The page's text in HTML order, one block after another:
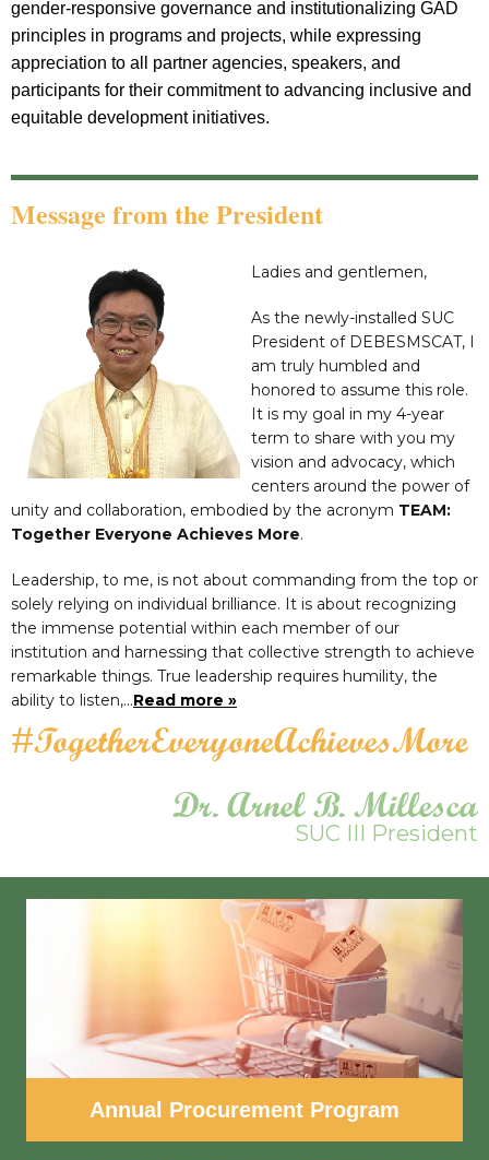
gender-responsive governance and institutionalizing GAD
principles in programs and projects, while expressing
appreciation to all partner agencies, speakers, and
participants for their commitment to advancing inclusive and
equitable development initiatives.
Message from the President
Ladies and gentlemen,
As the newly-installed SUC
President of DEBESMSCAT, I
am truly humbled and
honored to assume this role.
It is my goal in my 4-year
term to share with you my
vision and advocacy, which
centers around the power of
unity and collaboration, embodied by the acronym TEAM:
Together Everyone Achieves More.
Leadership, to me, is not about commanding from the top or
solely relying on individual brilliance. It is about recognizing
the immense potential within each member of our
institution and harnessing that collective strength to achieve
remarkable things. True leadership requires humility, the
ability to listen,…Read more »
#TogetherEveryoneAchievesMore
Dr. Arnel B. Millesca
SUC III President
Annual Procurement Program